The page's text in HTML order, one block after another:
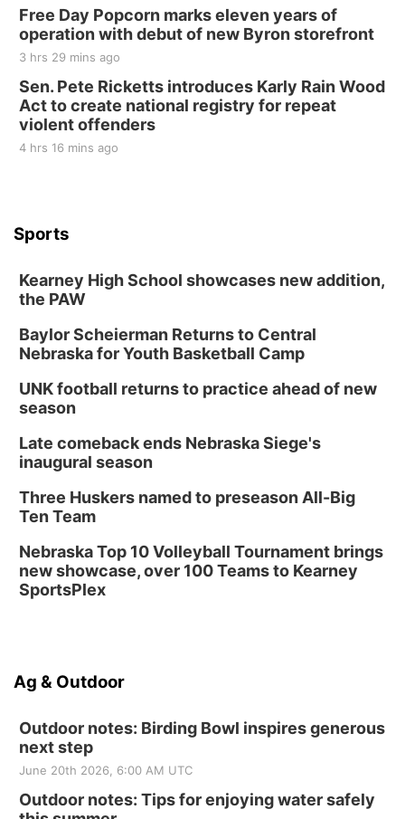
Free Day Popcorn marks eleven years of
operation with debut of new Byron storefront
3 hrs 29 mins ago
Sen. Pete Ricketts introduces Karly Rain Wood
Act to create national registry for repeat
violent offenders
4 hrs 16 mins ago
Sports
Kearney High School showcases new addition,
the PAW
Baylor Scheierman Returns to Central
Nebraska for Youth Basketball Camp
UNK football returns to practice ahead of new
season
Late comeback ends Nebraska Siege's
inaugural season
Three Huskers named to preseason All-Big
Ten Team
Nebraska Top 10 Volleyball Tournament brings
new showcase, over 100 Teams to Kearney
SportsPlex
Ag & Outdoor
Outdoor notes: Birding Bowl inspires generous
next step
June 20th 2026, 6:00 AM UTC
Outdoor notes: Tips for enjoying water safely